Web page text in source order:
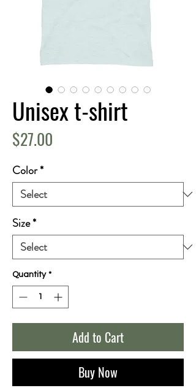
Unisex t-shirt
$27.00
Color*
Size*
Quantity *
Add to Cart
Buy Now